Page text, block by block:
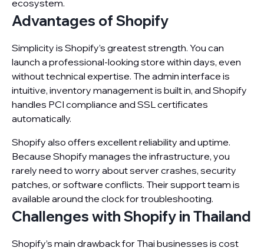
ecosystem.
Advantages of Shopify
Simplicity is Shopify’s greatest strength. You can
launch a professional-looking store within days, even
without technical expertise. The admin interface is
intuitive, inventory management is built in, and Shopify
handles PCI compliance and SSL certificates
automatically.
Shopify also offers excellent reliability and uptime.
Because Shopify manages the infrastructure, you
rarely need to worry about server crashes, security
patches, or software conflicts. Their support team is
available around the clock for troubleshooting.
Challenges with Shopify in Thailand
Shopify’s main drawback for Thai businesses is cost